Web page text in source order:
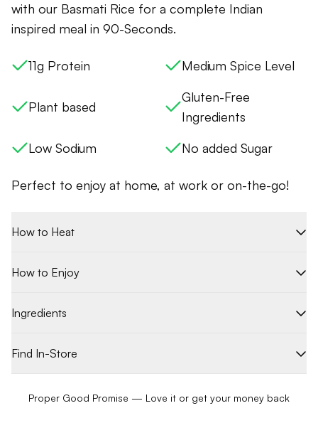
with our Basmati Rice for a complete Indian
inspired meal in 90-Seconds.
11g Protein Medium Spice Level
Plant based
Gluten-Free
Ingredients
Low Sodium
No added Sugar
Perfect to enjoy at home, at work or on-the-go!
How to Heat
How to Enjoy
Ingredients
Find In-Store
Proper Good Promise — Love it or get your money back